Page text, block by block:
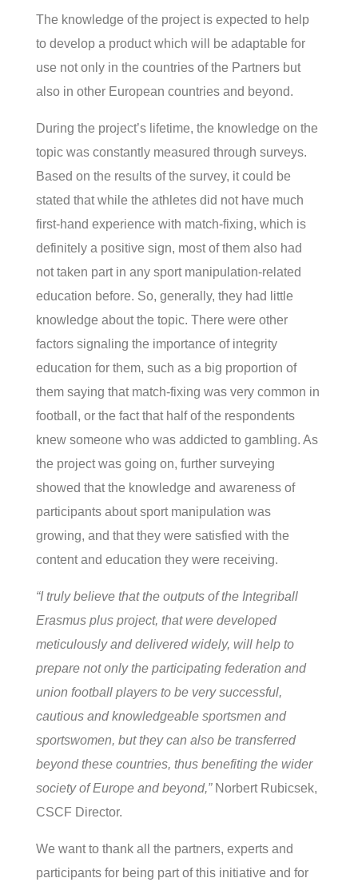
The knowledge of the project is expected to help
to develop a product which will be adaptable for
use not only in the countries of the Partners but
also in other European countries and beyond.
During the project’s lifetime, the knowledge on the
topic was constantly measured through surveys.
Based on the results of the survey, it could be
stated that while the athletes did not have much
first-hand experience with match-fixing, which is
definitely a positive sign, most of them also had
not taken part in any sport manipulation-related
education before. So, generally, they had little
knowledge about the topic. There were other
factors signaling the importance of integrity
education for them, such as a big proportion of
them saying that match-fixing was very common in
football, or the fact that half of the respondents
knew someone who was addicted to gambling. As
the project was going on, further surveying
showed that the knowledge and awareness of
participants about sport manipulation was
growing, and that they were satisfied with the
content and education they were receiving.
“I truly believe that the outputs of the Integriball
Erasmus plus project, that were developed
meticulously and delivered widely, will help to
prepare not only the participating federation and
union football players to be very successful,
cautious and knowledgeable sportsmen and
sportswomen, but they can also be transferred
beyond these countries, thus benefiting the wider
society of Europe and beyond,”Norbert Rubicsek,
CSCF Director.
We want to thank all the partners, experts and
participants for being part of this initiative and for